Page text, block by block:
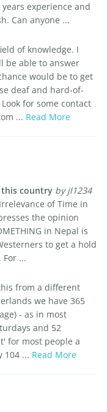
experience and
Can anyone ...
of knowledge. I
be able to answer
would be to get
deaf and hard-of-
for some contact
... Read More
this country by jl1234
of Time in
the opinion
in Nepal is
to get a hold
...
from a different
we have 365
- as in most
and 52
for most people a
104 ... Read More